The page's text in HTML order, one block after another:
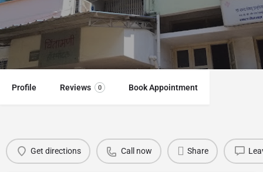
Profile Reviews 0 Book Appointment
Get directions Call now Share